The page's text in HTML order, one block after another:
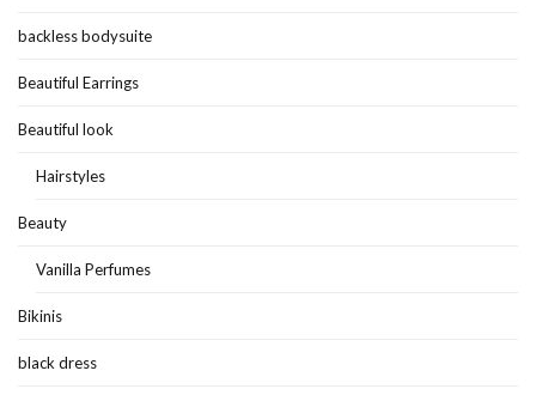
backless bodysuite
Beautiful Earrings
Beautiful look
Hairstyles
Beauty
Vanilla Perfumes
Bikinis
black dress